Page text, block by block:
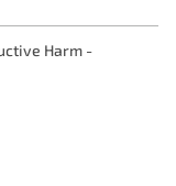
Harm -